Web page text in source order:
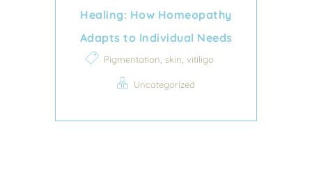
Healing: How Homeopathy
Adapts to Individual Needs
Pigmentation, skin, vitiligo
Uncategorized